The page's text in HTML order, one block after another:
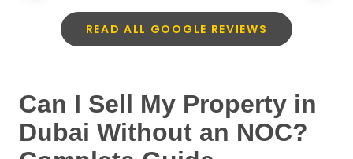
READ ALL GOOGLE REVIEWS
Can I Sell My Property in
Dubai Without an NOC?